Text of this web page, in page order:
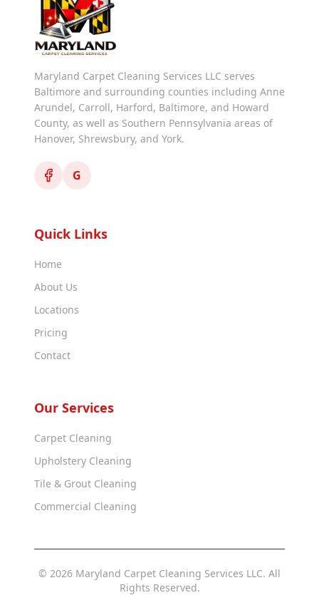
Maryland Carpet Cleaning Services LLC serves
Baltimore and surrounding counties including Anne
Arundel, Carroll, Harford, Baltimore, and Howard
County, as well as Southern Pennsylvania areas of
Hanover, Shrewsbury, and York.
G
Quick Links
Home
About Us
Locations
Pricing
Contact
Our Services
Carpet Cleaning
Upholstery Cleaning
Tile & Grout Cleaning
Commercial Cleaning
© 2026 Maryland Carpet Cleaning Services LLC. All
Rights Reserved.